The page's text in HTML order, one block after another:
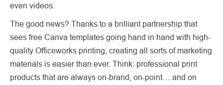
even videos.
The good news? Thanks to a brilliant partnership that
sees free Canva templates going hand in hand with high-
quality Officeworks printing, creating all sorts of marketing
materials is easier than ever. Think: professional print
products that are always on-brand, on-point… and on